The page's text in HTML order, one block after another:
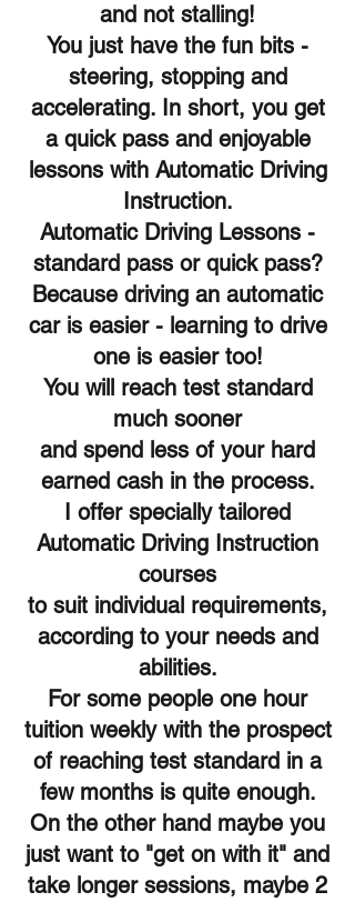
and not stalling!
You just have the fun bits -
steering, stopping and
accelerating. In short, you get
a quick pass and enjoyable
lessons with Automatic Driving
Instruction.
Automatic Driving Lessons -
standard pass or quick pass?
Because driving an automatic
car is easier - learning to drive
one is easier too!
You will reach test standard
much sooner
and spend less of your hard
earned cash in the process.
I offer specially tailored
Automatic Driving Instruction
courses
to suit individual requirements,
according to your needs and
abilities.
For some people one hour
tuition weekly with the prospect
of reaching test standard in a
few months is quite enough.
On the other hand maybe you
just want to "get on with it" and
take longer sessions, maybe 2